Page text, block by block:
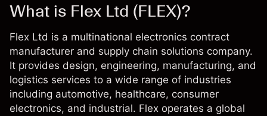
What is Flex Ltd (FLEX)?
Flex Ltd is a multinational electronics contract
manufacturer and supply chain solutions company.
It provides design, engineering, manufacturing, and
logistics services to a wide range of industries
including automotive, healthcare, consumer
electronics, and industrial. Flex operates a global